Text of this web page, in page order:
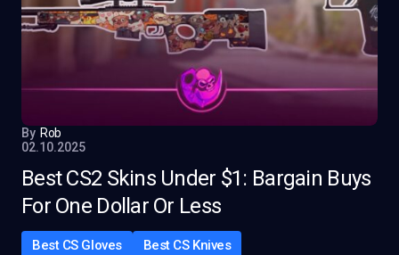
By Rob
02.10.2025
Best CS2 Skins Under $1: Bargain Buys
For One Dollar Or Less
Best CS Gloves
Best CS Knives